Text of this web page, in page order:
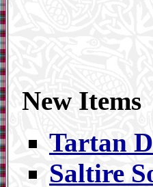
New Items
Tartan
Saltire